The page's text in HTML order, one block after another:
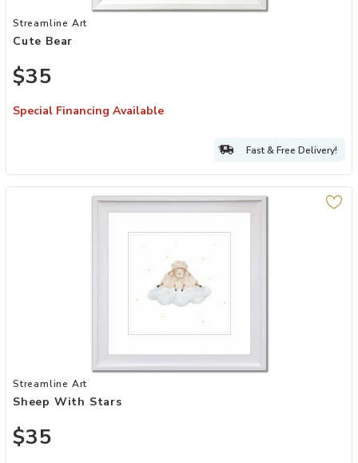
Add Cute Bear to your Wishlist
Streamline Art
Cute Bear
$35
Special Financing Available
Fast & Free Delivery!
Add Sheep with Stars to your Wishlist
Streamline Art
Sheep With Stars
$35